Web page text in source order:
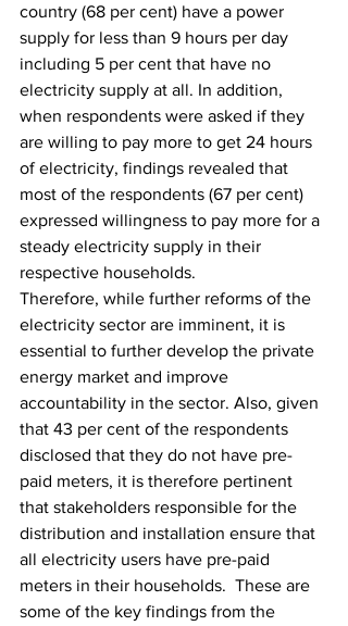
country (68 per cent) have a power
supply for less than 9 hours per day
including 5 per cent that have no
electricity supply at all. In addition,
when respondents were asked if they
are willing to pay more to get 24 hours
of electricity, findings revealed that
most of the respondents (67 per cent)
expressed willingness to pay more for a
steady electricity supply in their
respective households.
Therefore, while further reforms of the
electricity sector are imminent, it is
essential to further develop the private
energy market and improve
accountability in the sector. Also, given
that 43 per cent of the respondents
disclosed that they do not have pre-
paid meters, it is therefore pertinent
that stakeholders responsible for the
distribution and installation ensure that
all electricity users have pre-paid
meters in their households.  These are
some of the key findings from the